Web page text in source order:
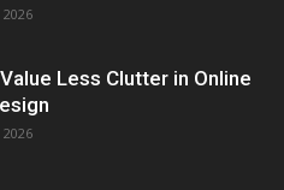
2026
Less Clutter in Online
2026